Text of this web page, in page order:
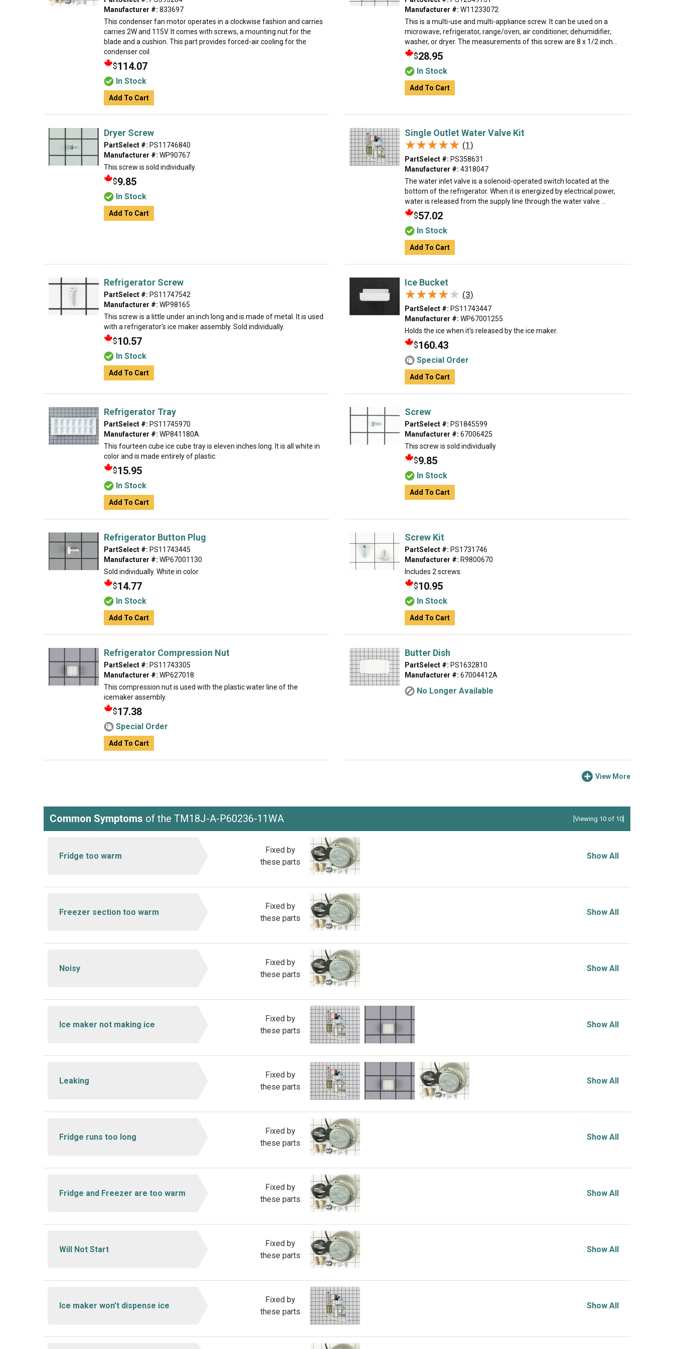
Manufacturer #: 833697
This condenser fan motor operates in a clockwise fashion and carries
carries 2W and 115V. It comes with screws, a mounting nut for the
blade and a cushion. This part provides forced-air cooling for the
condenser coil.
$114.07
In Stock
Add To Cart
Manufacturer #: W11233072
This is a multi-use and multi-appliance screw. It can be used on a
microwave, refrigerator, range/oven, air conditioner, dehumidifier,
washer, or dryer. The measurements of this screw are 8 x 1/2 inch...
$28.95
In Stock
Add To Cart
Dryer Screw
PartSelect #: PS11746840
Manufacturer #: WP90767
This screw is sold individually.
$9.85
In Stock
Add To Cart
Single Outlet Water Valve Kit
★★★★★
★★★★★ (1)
PartSelect #: PS358631
Manufacturer #: 4318047
The water inlet valve is a solenoid-operated switch located at the
bottom of the refrigerator. When it is energized by electrical power,
water is released from the supply line through the water valve ...
$57.02
In Stock
Add To Cart
Refrigerator Screw
PartSelect #: PS11747542
Manufacturer #: WP98165
This screw is a little under an inch long and is made of metal. It is used
with a refrigerator's ice maker assembly. Sold individually.
$10.57
In Stock
Add To Cart
Ice Bucket
★★★★★
★★★★★ (3)
PartSelect #: PS11743447
Manufacturer #: WP67001255
Holds the ice when it's released by the ice maker.
$160.43
Special Order
Add To Cart
Refrigerator Tray
PartSelect #: PS11745970
Manufacturer #: WP841180A
This fourteen cube ice cube tray is eleven inches long. It is all white in
color and is made entirely of plastic.
$15.95
In Stock
Add To Cart
Screw
PartSelect #: PS1845599
Manufacturer #: 67006425
This screw is sold individually
$9.85
In Stock
Add To Cart
Refrigerator Button Plug
PartSelect #: PS11743445
Manufacturer #: WP67001130
Sold individually. White in color.
$14.77
In Stock
Add To Cart
Screw Kit
PartSelect #: PS1731746
Manufacturer #: R9800670
Includes 2 screws.
$10.95
In Stock
Add To Cart
Refrigerator Compression Nut
PartSelect #: PS11743305
Manufacturer #: WP627018
This compression nut is used with the plastic water line of the
icemaker assembly.
$17.38
Special Order
Add To Cart
Butter Dish
PartSelect #: PS1632810
Manufacturer #: 67004412A
No Longer Available
View More
Common Symptoms of the TM18J-A-P60236-11WA [Viewing 10 of 10]
Fridge too warm
Fixed by
these parts
Show All
Freezer section too warm
Fixed by
these parts
Show All
Noisy
Fixed by
these parts
Show All
Ice maker not making ice
Fixed by
these parts
Show All
Leaking
Fixed by
these parts
Show All
Fridge runs too long
Fixed by
these parts
Show All
Fridge and Freezer are too warm
Fixed by
these parts
Show All
Will Not Start
Fixed by
these parts
Show All
Ice maker won’t dispense ice
Fixed by
these parts
Show All